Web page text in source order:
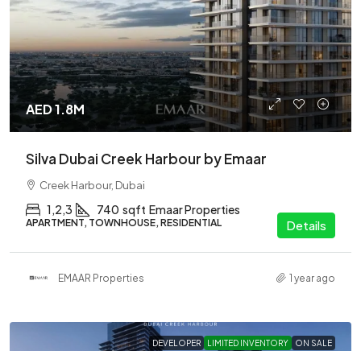
AED 1.8M
Silva Dubai Creek Harbour by Emaar
Creek Harbour, Dubai
1,2,3 740 sqft Emaar Properties
APARTMENT, TOWNHOUSE, RESIDENTIAL Details
EMAAR Properties 1 year ago
DEVELOPER LIMITED INVENTORY ON SALE